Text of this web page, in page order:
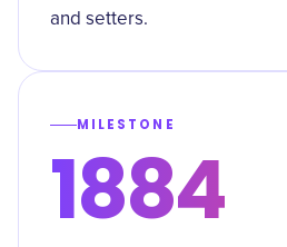
and setters.
MILESTONE
1884